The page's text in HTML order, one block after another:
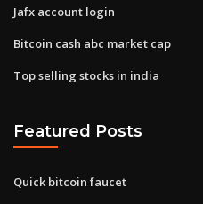
Jafx account login
Bitcoin cash abc market cap
Top selling stocks in india
Featured Posts
Quick bitcoin faucet